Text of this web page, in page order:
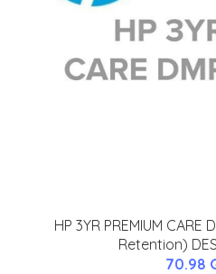
HP 3YR PREMIUM
Retention)
70.98